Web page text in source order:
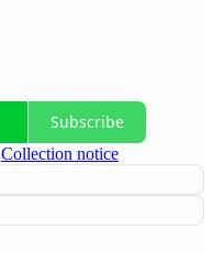
Subscribe
Collection notice